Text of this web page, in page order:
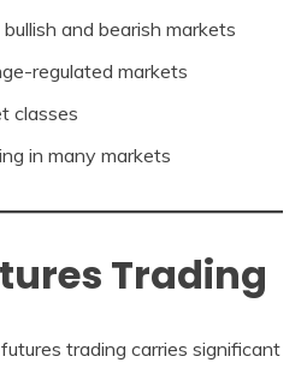
and bearish markets
regulated markets
classes
in many markets
Trading
trading carries significant